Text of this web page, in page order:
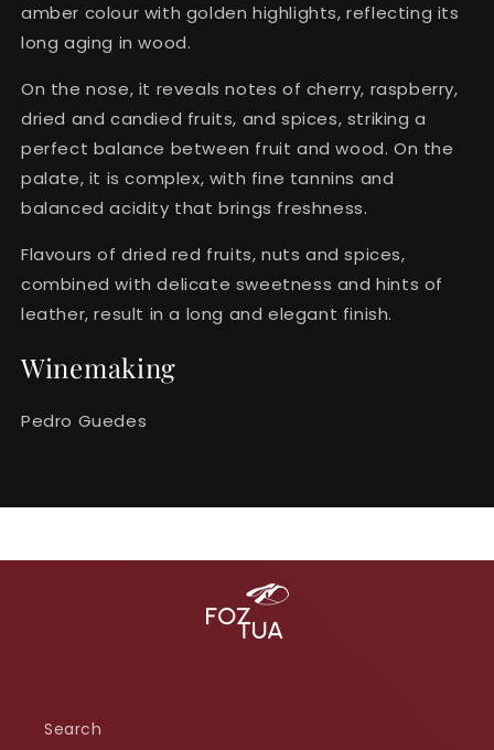
amber colour with golden highlights, reflecting its
long aging in wood.
On the nose, it reveals notes of cherry, raspberry,
dried and candied fruits, and spices, striking a
perfect balance between fruit and wood. On the
palate, it is complex, with fine tannins and
balanced acidity that brings freshness.
Flavours of dried red fruits, nuts and spices,
combined with delicate sweetness and hints of
leather, result in a long and elegant finish.
Winemaking
Pedro Guedes
Search